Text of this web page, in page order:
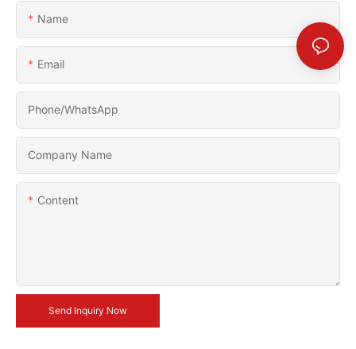
Name
Email
Phone/whatsApp
Company Name
Content
Send Inquiry Now